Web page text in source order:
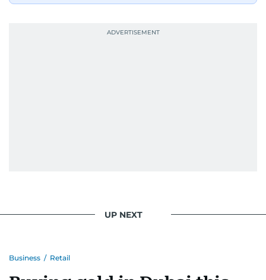
UP NEXT
Business / Retail